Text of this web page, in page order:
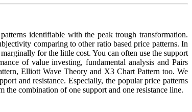
identifiable with the peak trough transformation.
comparing to other ratio based price patterns. In
for the little cost. You can often use the support
of value investing, fundamental analysis and Pairs
Elliott Wave Theory and X3 Chart Pattern too. We
and resistance. Especially, the popular price patterns
the combination of one support and one resistance line.